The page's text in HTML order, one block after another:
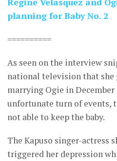
planning for Baby No. 2
==========
As seen on the interview
national television that she
marrying Ogie in December
unfortunate turn of events,
not able to keep the baby.
The Kapuso singer-actress
triggered her depression